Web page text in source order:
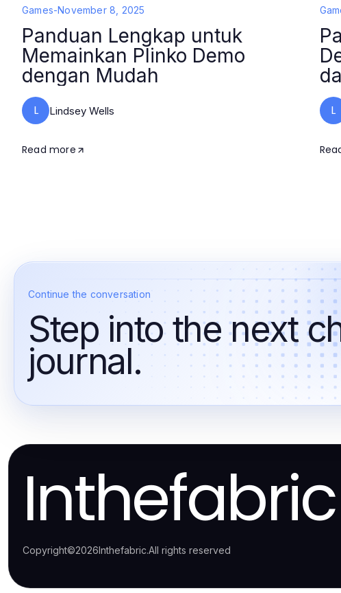
Games-November 8, 2025
Panduan Lengkap untuk
Memainkan Plinko Demo
dengan Mudah
L Lindsey Wells
Read more
L
Continue the conversation
Step into the next
journal.
Inthefabric
Copyright©2026Inthefabric.All rights reserved